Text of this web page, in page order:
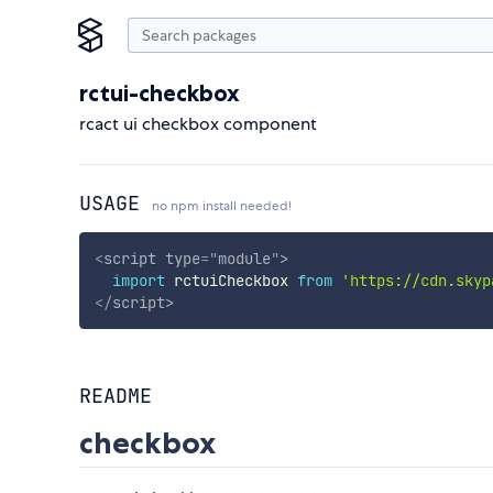
rctui-checkbox
rcact ui checkbox component
USAGE no npm install needed!
<script type="module">
import rctuiCheckbox from 'https://
</script>
README
checkbox